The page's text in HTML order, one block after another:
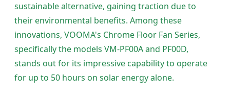
sustainable alternative, gaining traction due to
their environmental benefits. Among these
innovations, VOOMA's Chrome Floor Fan Series,
specifically the models VM-PF00A and PF00D,
stands out for its impressive capability to operate
for up to 50 hours on solar energy alone.